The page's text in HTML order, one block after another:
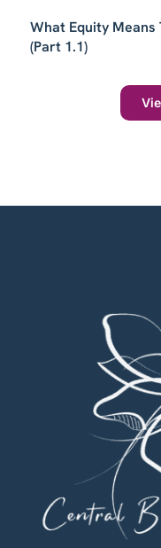
What Equity Means
(Part 1.1)